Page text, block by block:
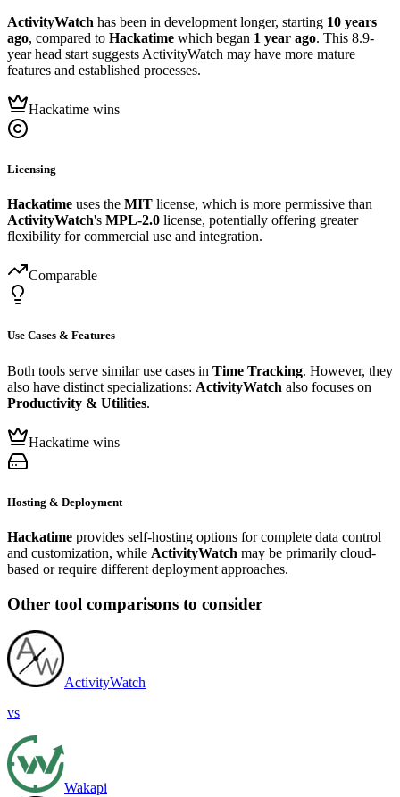
ActivityWatch has been in development longer, starting 10 years
ago, compared to Hackatime which began 1 year ago. This 8.9-
year head start suggests ActivityWatch may have more mature
features and established processes.
Hackatime wins
Licensing
Hackatime uses the MIT license, which is more permissive than
ActivityWatch's MPL-2.0 license, potentially offering greater
flexibility for commercial use and integration.
Comparable
Use Cases & Features
Both tools serve similar use cases in Time Tracking. However, they
also have distinct specializations: ActivityWatch also focuses on
Productivity & Utilities.
Hackatime wins
Hosting & Deployment
Hackatime provides self-hosting options for complete data control
and customization, while ActivityWatch may be primarily cloud-
based or require different deployment approaches.
Other tool comparisons to consider
ActivityWatch
vs
Wakapi